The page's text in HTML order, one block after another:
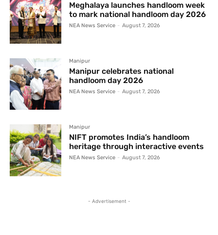
Meghalaya launches handloom week
to mark national handloom day 2026
NEA News Service - August 7, 2026
Manipur
Manipur celebrates national
handloom day 2026
NEA News Service - August 7, 2026
Manipur
NIFT promotes India’s handloom
heritage through interactive events
NEA News Service - August 7, 2026
- Advertisement -